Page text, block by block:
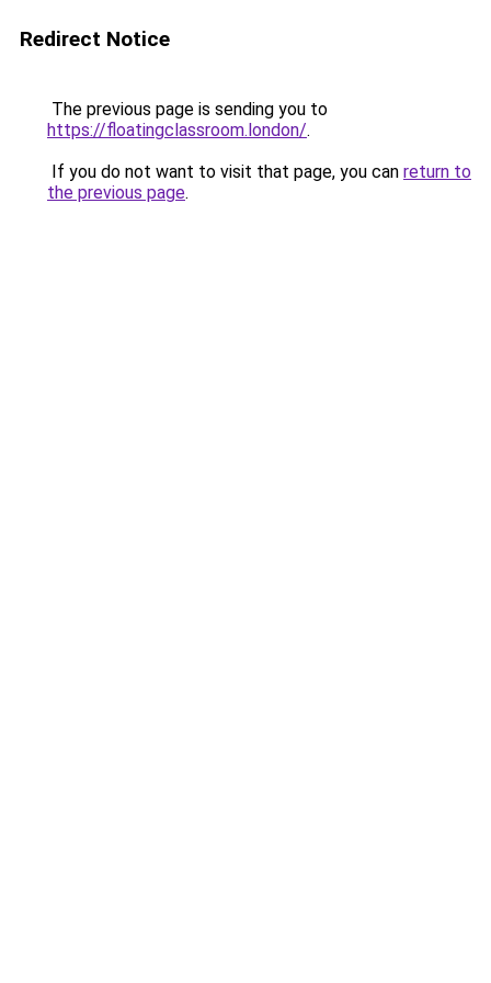
Redirect Notice
The previous page is sending you to
https://floatingclassroom.london/.
If you do not want to visit that page, you can return to
the previous page.